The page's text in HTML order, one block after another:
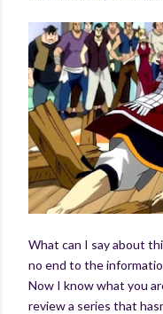
What can I say about
no end to the
Now I know what you
review a series that